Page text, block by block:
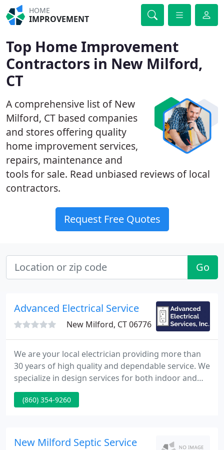
HOME
IMPROVEMENT
Top Home Improvement
Contractors in New Milford,
CT
A comprehensive list of New
Milford, CT based companies
and stores offering quality
home improvement services,
repairs, maintenance and
tools for sale. Read unbiased reviews of local
contractors.
Request Free Quotes
Go
Advanced Electrical Service
New Milford, CT 06776
We are your local electrician providing more than
30 years of high quality and dependable service. We
specialize in design services for both indoor and
outdoor lighting providing beauty, value, security
and personal safety for you and your family. Since
electrical services to the greater New Milford area.
(860) 354-9260
New Milford Septic Service